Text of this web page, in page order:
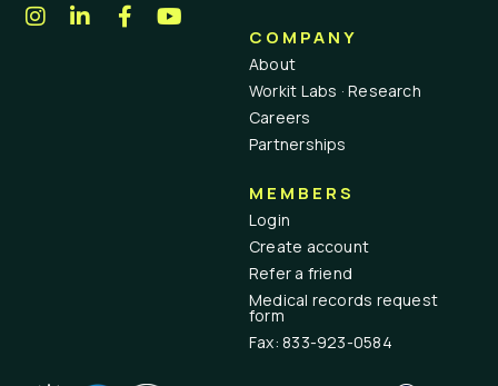
COMPANY
About
Workit Labs · Research
Careers
Partnerships
MEMBERS
Login
Create account
Refer a friend
Medical records request
form
Fax: 833-923-0584